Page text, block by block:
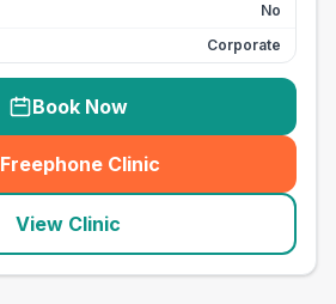
No
Corporate
Book Now
Freephone Clinic
(seo_lab_card_freephone
View Clinic